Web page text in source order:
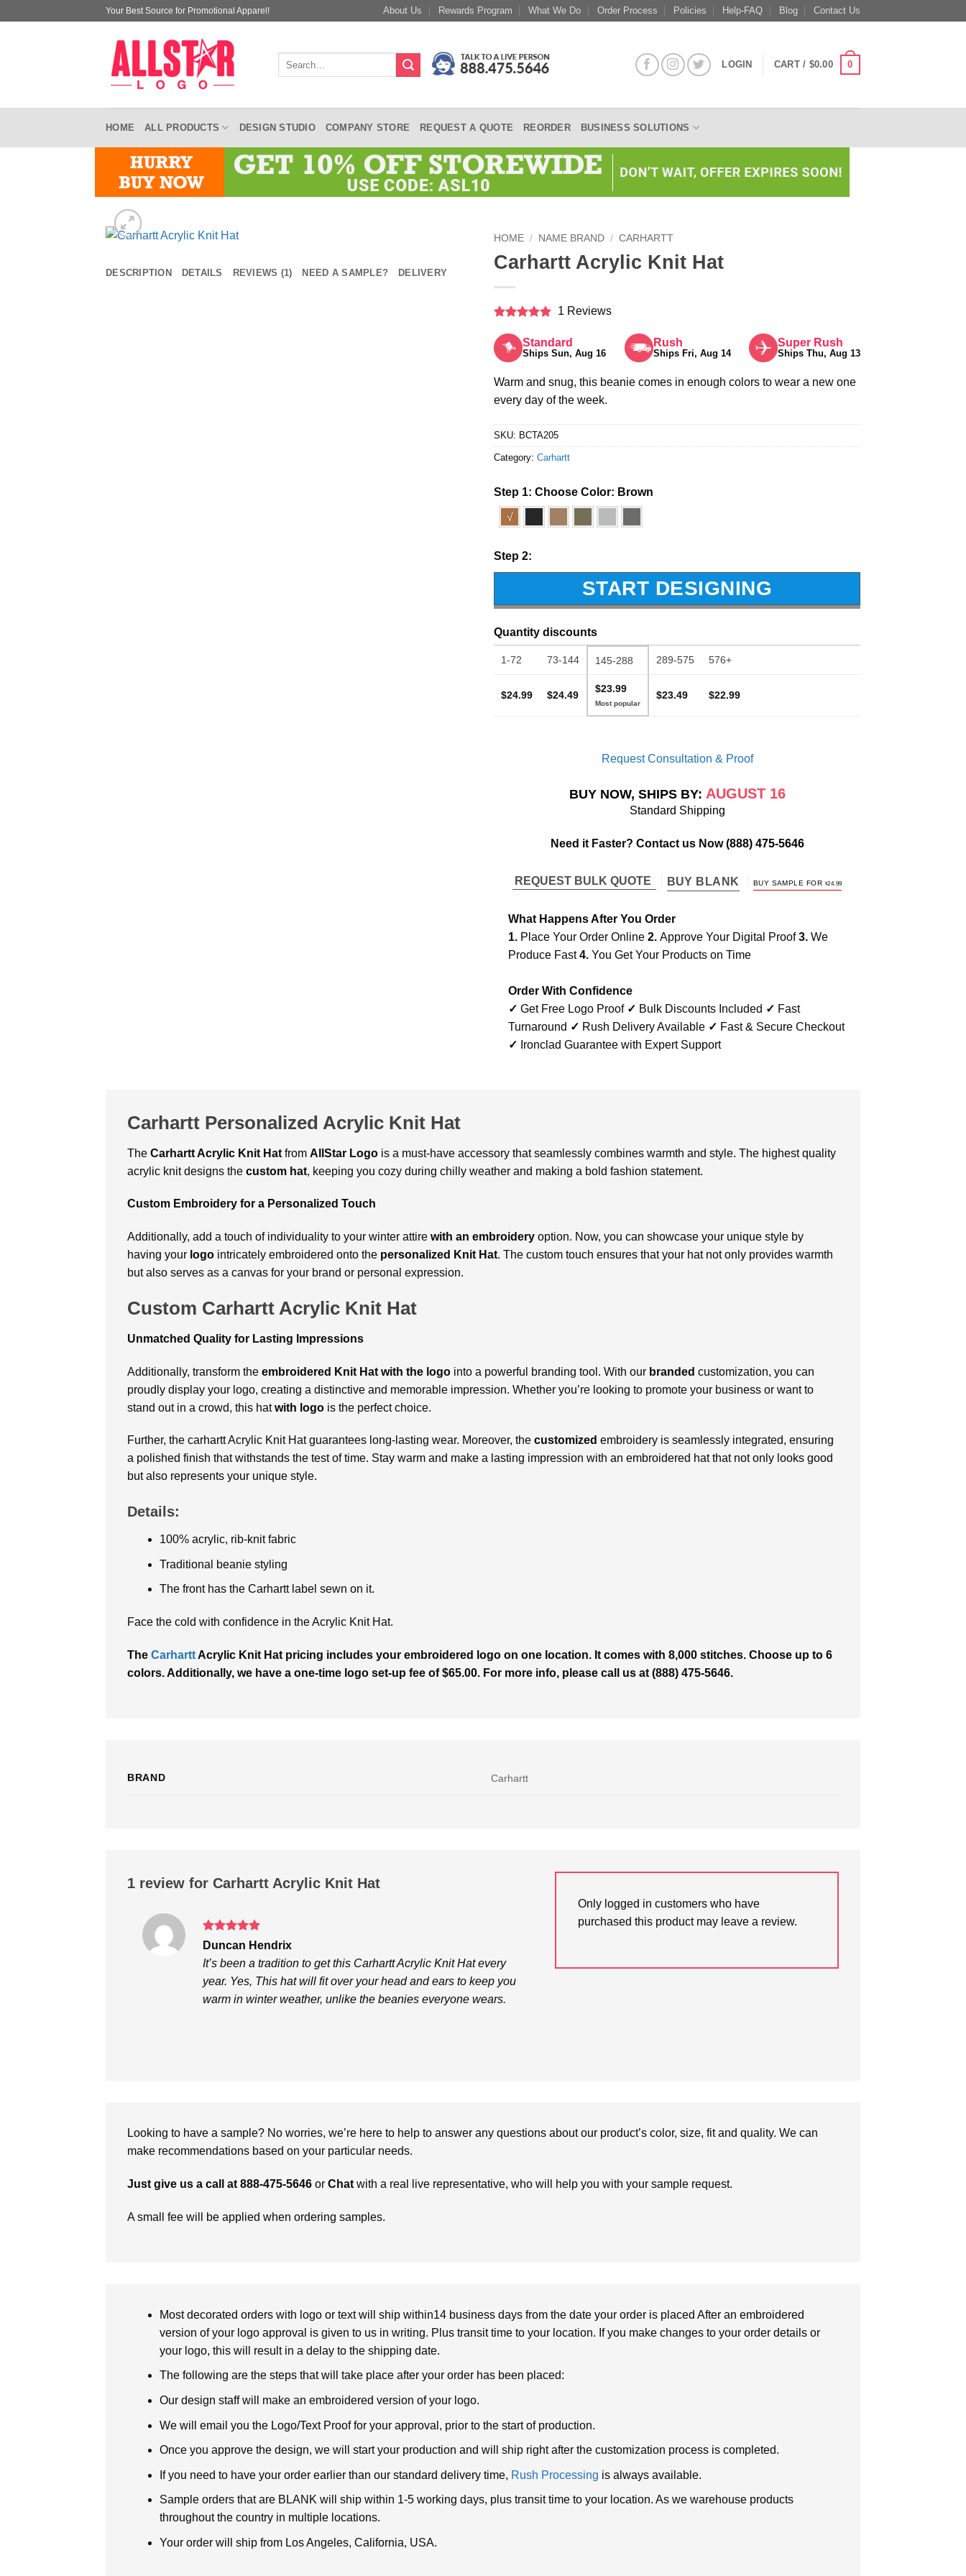
Your Best Source for Promotional Apparel! About Us Rewards Program What We Do Order Process Policies Help-FAQ Blog Contact Us
LOGIN CART / $0.00 0
HOME ALL PRODUCTS DESIGN STUDIO COMPANY STORE REQUEST A QUOTE REORDER BUSINESS SOLUTIONS
DESCRIPTION DETAILS REVIEWS (1) NEED A SAMPLE? DELIVERY
HOME / NAME BRAND / CARHARTT
Carhartt Acrylic Knit Hat
out of 5
1 Reviews
Standard
Ships Sun, Aug 16
Rush
Ships Fri, Aug 14
Super Rush
Ships Thu, Aug 13
Warm and snug, this beanie comes in enough colors to wear a new one
every day of the week.
SKU: BCTA205
Category: Carhartt
Step 1: Choose Color: Brown
√
Step 2:
START DESIGNING
Quantity discounts
1-72 73-144 145-288 289-575 576+
$24.99 $24.49
$23.99
$23.49 $22.99
Request Consultation & Proof
BUY NOW, SHIPS BY: AUGUST 16
Standard Shipping
Need it Faster? Contact us Now(888) 475-5646
REQUEST BULK QUOTE BUY BLANK BUY SAMPLE FOR $24.99
What Happens After You Order
1. Place Your Order Online 2. Approve Your Digital Proof3. We
Produce Fast4. You Get Your Products on Time
Order With Confidence
✓ Get Free Logo Proof ✓ Bulk Discounts Included ✓ Fast
Turnaround ✓ Rush Delivery Available ✓ Fast & Secure Checkout
✓ Ironclad Guarantee with Expert Support
Carhartt Personalized Acrylic Knit Hat
The Carhartt Acrylic Knit Hat from AllStar Logo is a must-have accessory that seamlessly combines warmth and style. The highest quality
acrylic knit designs the custom hat, keeping you cozy during chilly weather and making a bold fashion statement.
Custom Embroidery for a Personalized Touch
Additionally, add a touch of individuality to your winter attire with an embroidery option. Now, you can showcase your unique style by
having your logo intricately embroidered onto the personalized Knit Hat. The custom touch ensures that your hat not only provides warmth
but also serves as a canvas for your brand or personal expression.
Custom Carhartt Acrylic Knit Hat
Unmatched Quality for Lasting Impressions
Additionally, transform the embroidered Knit Hat with the logo into a powerful branding tool. With our branded customization, you can
proudly display your logo, creating a distinctive and memorable impression. Whether you’re looking to promote your business or want to
stand out in a crowd, this hatwith logo is the perfect choice.
Further, the carhartt Acrylic Knit Hat guarantees long-lasting wear. Moreover, the customized embroidery is seamlessly integrated, ensuring
a polished finish that withstands the test of time. Stay warm and make a lasting impression with an embroidered hat that not only looks good
but also represents your unique style.
Details:
100% acrylic, rib-knit fabric
Traditional beanie styling
The front has the Carhartt label sewn on it.
Face the cold with confidence in the Acrylic Knit Hat.
The Carhartt Acrylic Knit Hat pricing includes your embroidered logo on one location. It comes with 8,000 stitches. Choose up to 6
colors. Additionally, we have a one-time logo set-up fee of $65.00. For more info, please call us at (888) 475-5646.
BRAND Carhartt
1 review for Carhartt Acrylic Knit Hat
Rated5
Duncan Hendrix
It’s been a tradition to get this Carhartt Acrylic Knit Hat every
year. Yes, This hat will fit over your head and ears to keep you
warm in winter weather, unlike the beanies everyone wears.
Only logged in customers who have
purchased this product may leave a review.
Looking to have a sample? No worries, we’re here to help to answer any questions about our product’s color, size, fit and quality. We can
make recommendations based on your particular needs.
Just give us a call at 888-475-5646 or Chat with a real live representative, who will help you with your sample request.
A small fee will be applied when ordering samples.
Most decorated orders with logo or text will ship within14 business days from the date your order is placed After an embroidered
version of your logo approval is given to us in writing. Plus transit time to your location. If you make changes to your order details or
your logo, this will result in a delay to the shipping date.
The following are the steps that will take place after your order has been placed:
Our design staff will make an embroidered version of your logo.
We will email you the Logo/Text Proof for your approval, prior to the start of production.
Once you approve the design, we will start your production and will ship right after the customization process is completed.
If you need to have your order earlier than our standard delivery time, Rush Processing is always available.
Sample orders that are BLANK will ship within 1-5 working days, plus transit time to your location. As we warehouse products
throughout the country in multiple locations.
Your order will ship from Los Angeles, California, USA.